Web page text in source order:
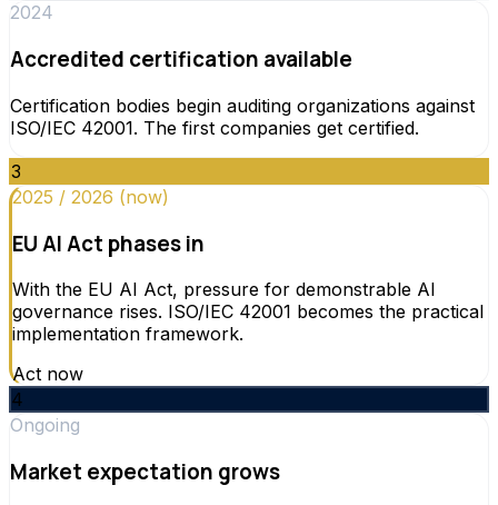
2024
Accredited certification available
Certification bodies begin auditing organizations against
ISO/IEC 42001. The first companies get certified.
3
2025 / 2026 (now)
EU AI Act phases in
With the EU AI Act, pressure for demonstrable AI
governance rises. ISO/IEC 42001 becomes the practical
implementation framework.
Act now
4
Ongoing
Market expectation grows